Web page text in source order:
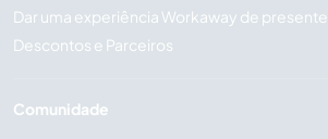
Dar uma experiência Workaway de presente
Descontos e Parceiros
Comunidade